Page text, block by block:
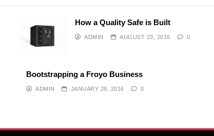
How a Quality Safe is Built
ADMIN AUGUST 23, 2016 0
Bootstrapping a Froyo Business
ADMIN JANUARY 28, 2016 0